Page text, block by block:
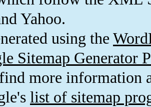
Yahoo.
using the
Sitemap Generator
more information
list of sitemap